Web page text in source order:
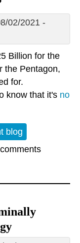
02/2021 -
Billion for the
the Pentagon,
for.
know that it's no
with a Pentagon
blog